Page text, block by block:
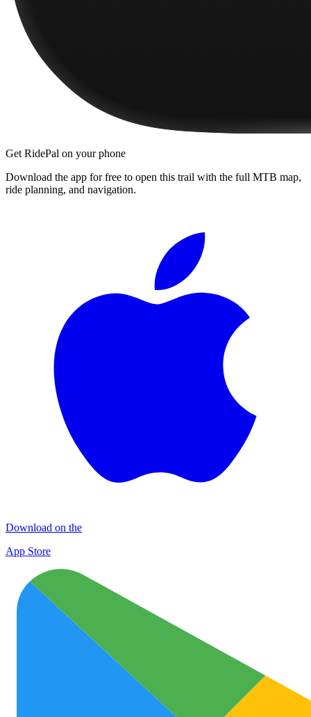
Get RidePal on your phone
Download the app for free to open this trail with the full MTB map,
ride planning, and navigation.
Download on the
App Store